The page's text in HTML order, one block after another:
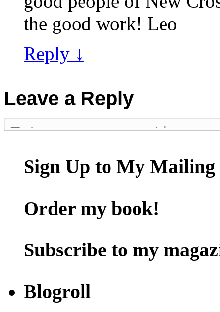
the good work! Leo
Reply ↓
Leave a Reply
Sign Up to My
Order my book!
Subscribe to my
Blogroll